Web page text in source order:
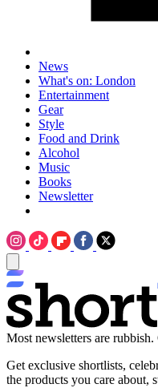
News
What's on: London
Entertainment
Gear
Style
Food and Drink
Alcohol
Music
Books
Newsletter
Most newsletters are rubbish.
Get exclusive shortlists,
the products you care about,